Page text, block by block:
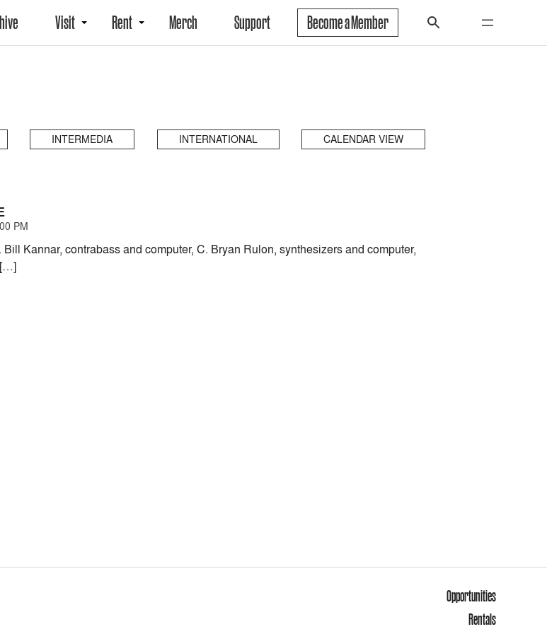
Visit Rent Merch Support Become a Member
INTERMEDIA INTERNATIONAL CALENDAR VIEW
PM
Kannar, contrabass and computer, C. Bryan Rulon, synthesizers and computer,
[…]
Opportunities
Rentals